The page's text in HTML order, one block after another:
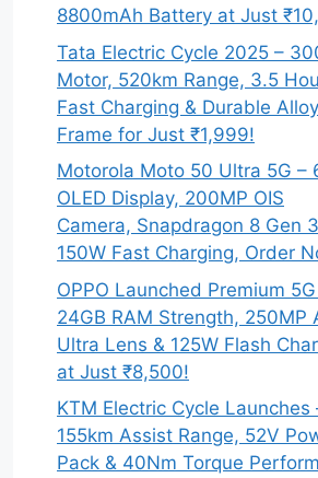
8800mAh Battery at Just
Tata Electric Cycle 2025 –
Motor, 520km Range, 3.5
Fast Charging & Durable Alloy
Frame for Just ₹1,999!
Motorola Moto 50 Ultra 5G –
OLED Display, 200MP OIS
Camera, Snapdragon 8 Gen
150W Fast Charging, Order
OPPO Launched Premium
24GB RAM Strength, 250MP
Ultra Lens & 125W Flash
at Just ₹8,500!
KTM Electric Cycle Launches
155km Assist Range, 52V
Pack & 40Nm Torque